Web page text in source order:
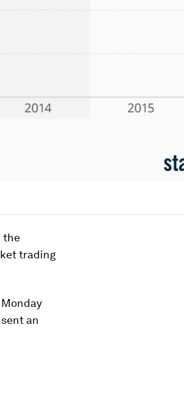
the
trading
an